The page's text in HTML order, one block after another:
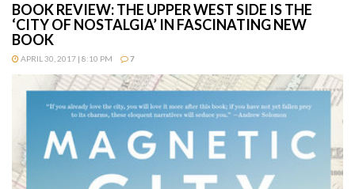
BOOK REVIEW: THE UPPER WEST SIDE IS THE
‘CITY OF NOSTALGIA’ IN FASCINATING NEW
BOOK
APRIL 30, 2017 | 8:10 PM 7